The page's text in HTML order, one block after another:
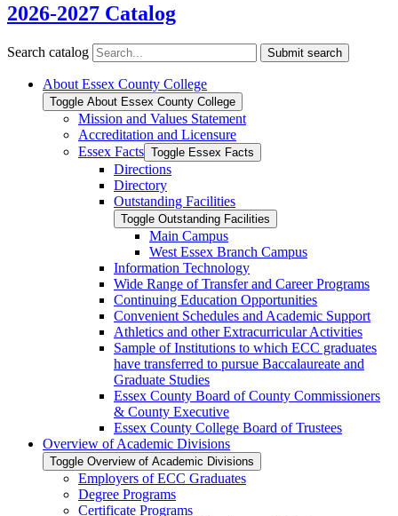
2026-2027 Catalog
Search catalog Submit search
About Essex County College
Toggle About Essex County College
Mission and Values Statement
Accreditation and Licensure
Essex Facts Toggle Essex Facts
Directions
Directory
Outstanding Facilities
Toggle Outstanding Facilities
Main Campus
West Essex Branch Campus
Information Technology
Wide Range of Transfer and Career Programs
Continuing Education Opportunities
Convenient Schedules and Academic Support
Athletics and other Extracurricular Activities
Sample of Institutions to which ECC graduates
have transferred to pursue Baccalaureate and
Graduate Studies
Essex County Board of County Commissioners
&​ County Executive
Essex County College Board of Trustees
Overview of Academic Divisions
Toggle Overview of Academic Divisions
Employers of ECC Graduates
Degree Programs
Certificate Programs